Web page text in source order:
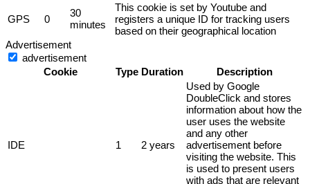
GPS 0
30
minutes
This cookie is set by Youtube and
registers a unique ID for tracking users
based on their geographical location
Advertisement
advertisement
Cookie
Type Duration Description
IDE 1 2 years
Used by Google
DoubleClick and stores
information about how the
user uses the website
and any other
advertisement before
visiting the website. This
is used to present users
with ads that are relevant